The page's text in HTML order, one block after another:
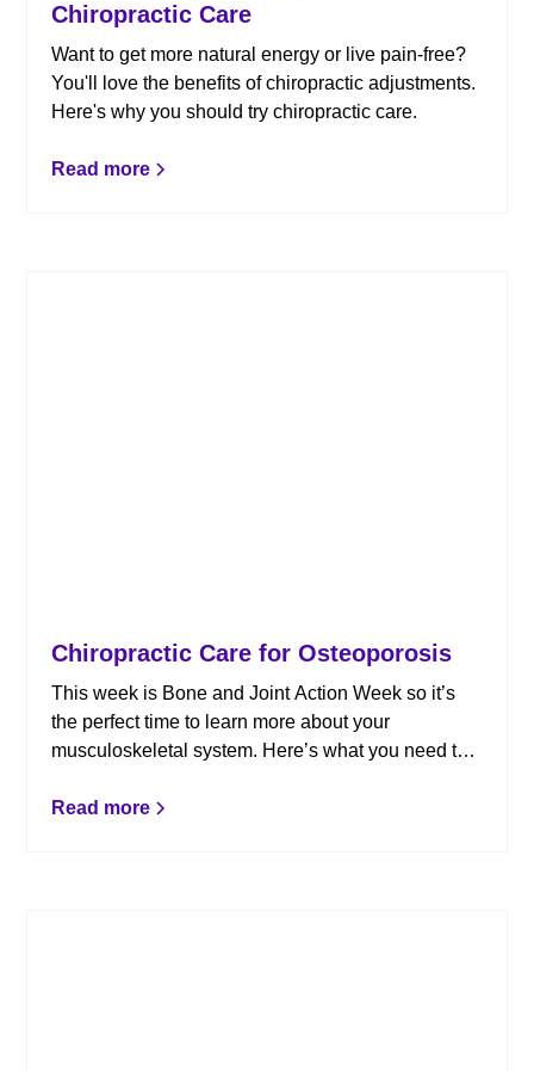
Chiropractic Care
Want to get more natural energy or live pain-free?
You'll love the benefits of chiropractic adjustments.
Here's why you should try chiropractic care.
Read more
Chiropractic Care for Osteoporosis
This week is Bone and Joint Action Week so it’s
the perfect time to learn more about your
musculoskeletal system. Here’s what you need to
Read more